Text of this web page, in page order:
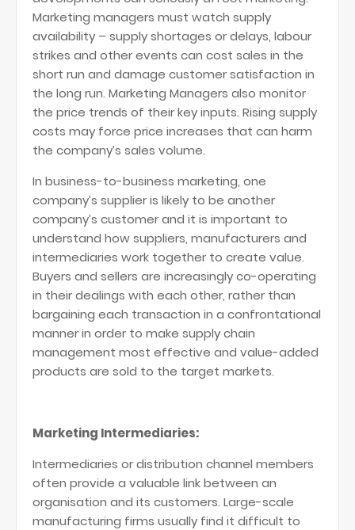
Marketing managers must watch supply
availability – supply shortages or delays, labour
strikes and other events can cost sales in the
short run and damage customer satisfaction in
the long run. Marketing Managers also monitor
the price trends of their key inputs. Rising supply
costs may force price increases that can harm
the company’s sales volume.
In business-to-business marketing, one
company’s supplier is likely to be another
company’s customer and it is important to
understand how suppliers, manufacturers and
intermediaries work together to create value.
Buyers and sellers are increasingly co-operating
in their dealings with each other, rather than
bargaining each transaction in a confrontational
manner in order to make supply chain
management most effective and value-added
products are sold to the target markets.
Marketing Intermediaries:
Intermediaries or distribution channel members
often provide a valuable link between an
organisation and its customers. Large-scale
manufacturing firms usually find it difficult to